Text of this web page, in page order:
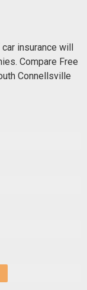
insurance will
Compare Free
Connellsville